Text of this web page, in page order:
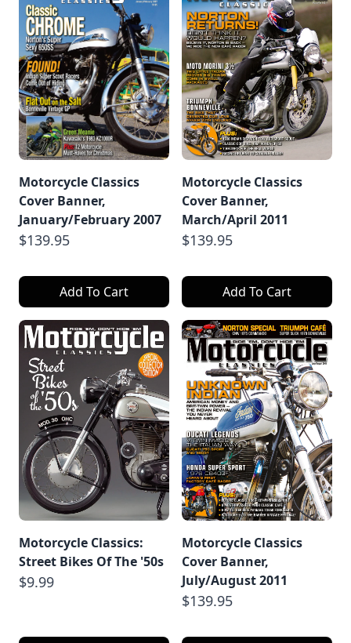
Motorcycle Classics
Cover Banner,
January/February 2007
$139.95
Add To Cart
Motorcycle Classics
Cover Banner,
March/April 2011
$139.95
Add To Cart
Motorcycle Classics:
Street Bikes Of The '50s
$9.99
Motorcycle Classics
Cover Banner,
July/August 2011
$139.95